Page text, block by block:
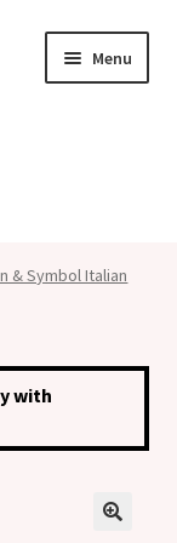
Menu
& Symbol Italian
with